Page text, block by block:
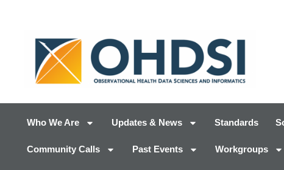
Who We Are Updates & News Standards
Community Calls Past Events Workgroups